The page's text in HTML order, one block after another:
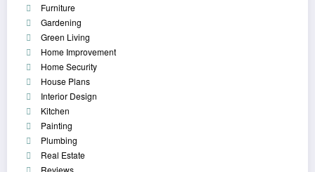
Furniture
Gardening
Green Living
Home Improvement
Home Security
House Plans
Interior Design
Kitchen
Painting
Plumbing
Real Estate
Reviews